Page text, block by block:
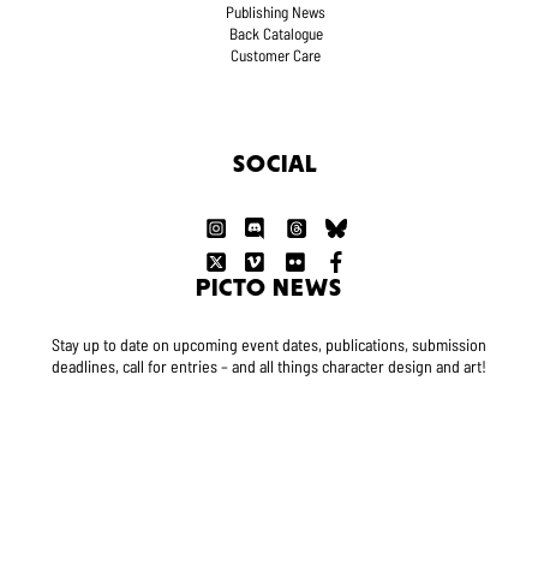
Publishing News
Back Catalogue
Customer Care
SOCIAL
PICTO NEWS
Stay up to date on upcoming event dates, publications, submission
deadlines, call for entries – and all things character design and art!